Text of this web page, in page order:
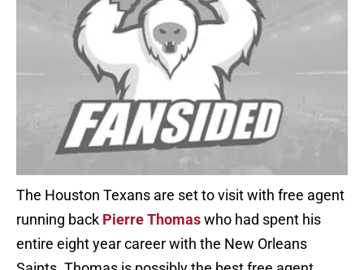
The Houston Texans are set to visit with free agent
running back Pierre Thomaswho had spent his
entire eight year career with the New Orleans